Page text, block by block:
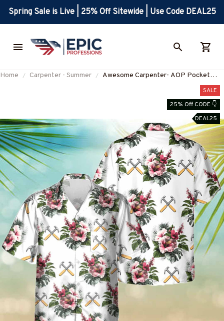
Spring Sale is Live | 25% Off Sitewide | Use Code DEAL25
Home Carpenter - Summer
Awesome Carpenter- AOP Pocket
#M220823HAWIN9WCARPZ2
SALE
25% Off CODE 👇
DEAL25